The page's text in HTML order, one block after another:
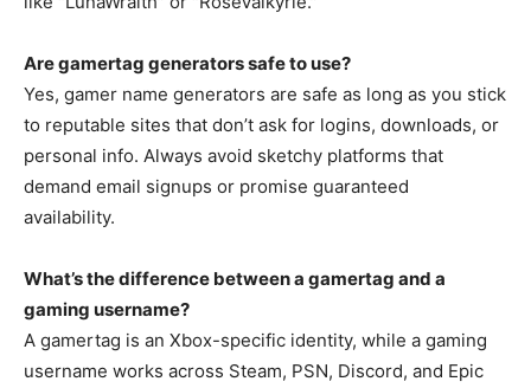
Are gamertag generators safe to use?
Yes, gamer name generators are safe as long as you stick
to reputable sites that don’t ask for logins, downloads, or
personal info. Always avoid sketchy platforms that
demand email signups or promise guaranteed
availability.
What’s the difference between a gamertag and a
gaming username?
A gamertag is an Xbox-specific identity, while a gaming
username works across Steam, PSN, Discord, and Epic